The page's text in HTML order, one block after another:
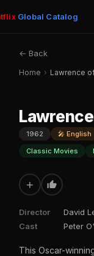
Global Catalog
← Back
Home › Lawrence
1962 🎤 English
Classic Movies
+
Director
David
Cast
Peter
This Oscar-